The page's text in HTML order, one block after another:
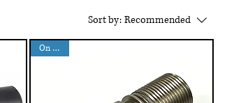
Sort by: Recommended
On Sales